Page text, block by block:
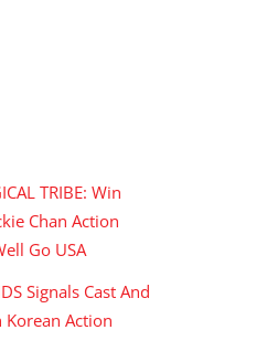
TRIBE: Win
Chan Action
Go USA
Signals Cast And
Action